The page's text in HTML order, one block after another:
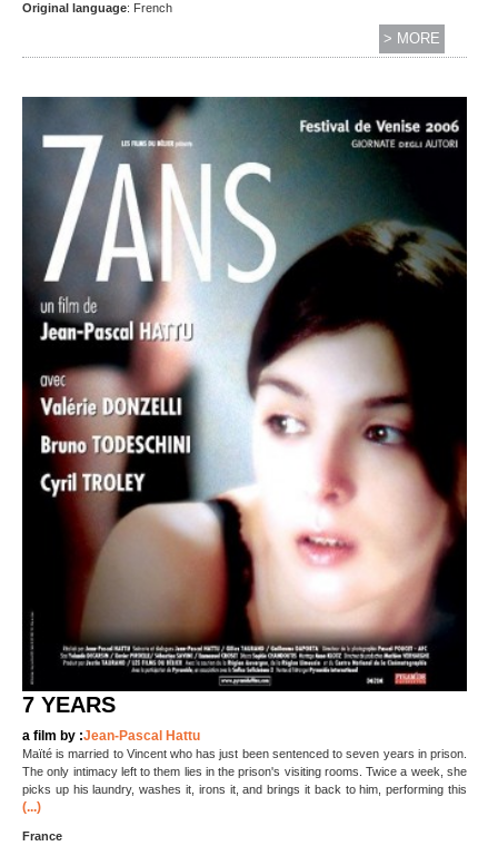
Original language: French
> MORE
7 YEARS
a film by :Jean-Pascal Hattu
Maïté is married to Vincent who has just been sentenced to seven years in prison.
The only intimacy left to them lies in the prison's visiting rooms. Twice a week, she
picks up his laundry, washes it, irons it, and brings it back to him, performing this
(...)
France